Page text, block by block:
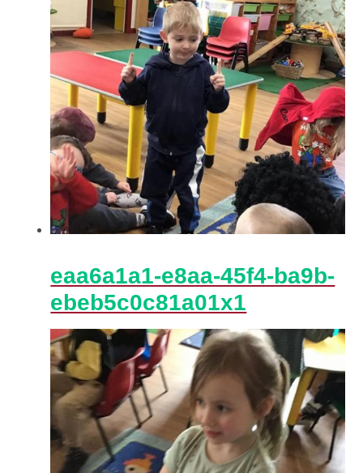
eaa6a1a1-e8aa-45f4-ba9b-
ebeb5c0c81a01x1